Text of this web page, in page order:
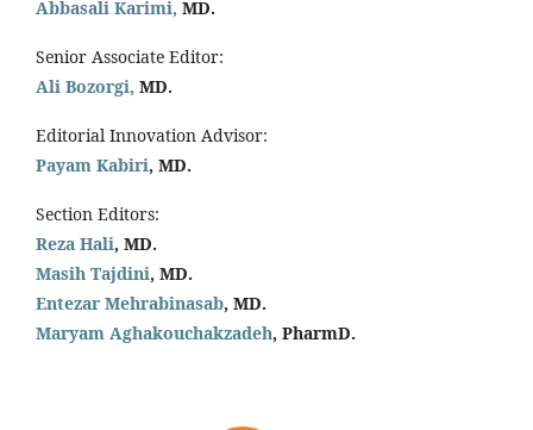
Abbasali Karimi, MD.
Senior Associate Editor:
Ali Bozorgi, MD.
Editorial Innovation Advisor:
Payam Kabiri, MD.
Section Editors:
Reza Hali, MD.
Masih Tajdini, MD.
Entezar Mehrabinasab, MD.
Maryam Aghakouchakzadeh, PharmD.